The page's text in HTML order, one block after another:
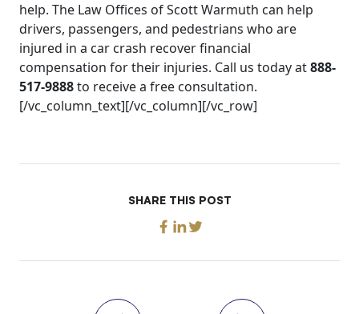
help. The Law Offices of Scott Warmuth can help
drivers, passengers, and pedestrians who are
injured in a car crash recover financial
compensation for their injuries. Call us today at888-
517-9888to receive a free consultation.
[/vc_column_text][/vc_column][/vc_row]
SHARE THIS POST